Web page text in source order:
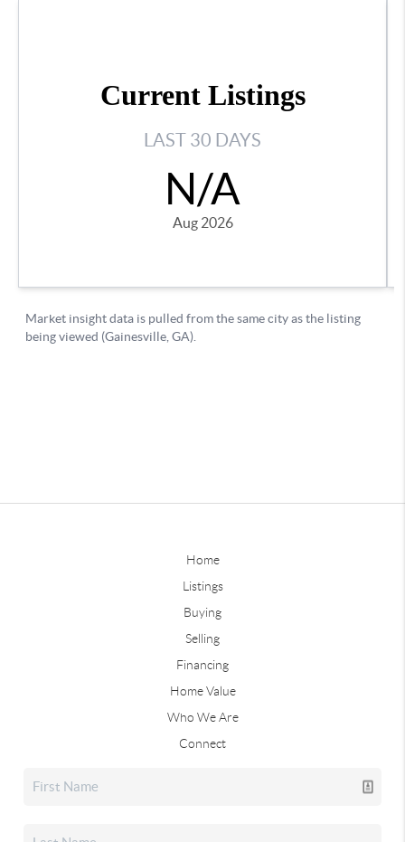
Home
Listings
Buying
Selling
Financing
Home Value
Who We Are
Connect